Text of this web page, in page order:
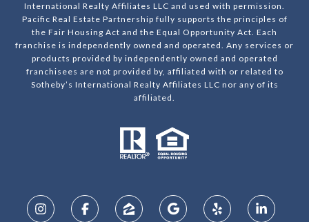
International Realty Affiliates LLC and used with permission.
Pacific Real Estate Partnership fully supports the principles of
the Fair Housing Act and the Equal Opportunity Act. Each
franchise is independently owned and operated. Any services or
products provided by independently owned and operated
franchisees are not provided by, affiliated with or related to
Sotheby’s International Realty Affiliates LLC nor any of its
affiliated.